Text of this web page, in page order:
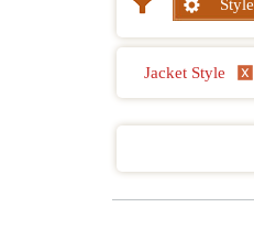
Style
Jacket Style